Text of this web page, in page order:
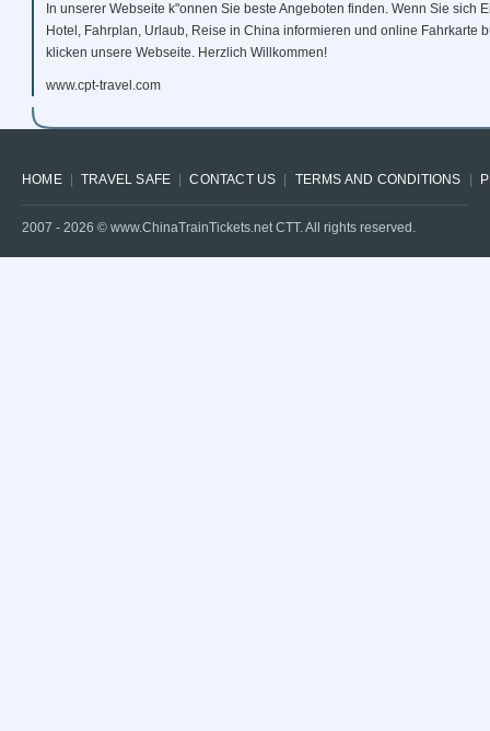
In unserer Webseite k"onnen Sie beste Angeboten finden. Wenn Sie sich
Hotel, Fahrplan, Urlaub, Reise in China informieren und online Fahrkarte
klicken unsere Webseite. Herzlich Willkommen!
www.cpt-travel.com
HOME TRAVEL SAFE CONTACT US TERMS AND CONDITIONS
2007 - 2026 © www.ChinaTrainTickets.net CTT. All rights reserved.